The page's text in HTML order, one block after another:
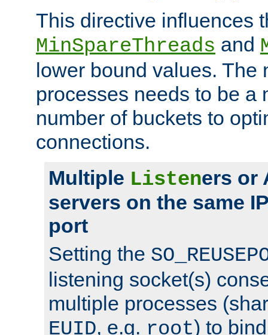
This directive influences
MinSpareThreads and
lower bound values. The
processes needs to be a
number of buckets to
connections.
Multiple Listeners or
servers on the same
port
Setting the
listening socket(s)
multiple processes
EUID, e.g. root) to